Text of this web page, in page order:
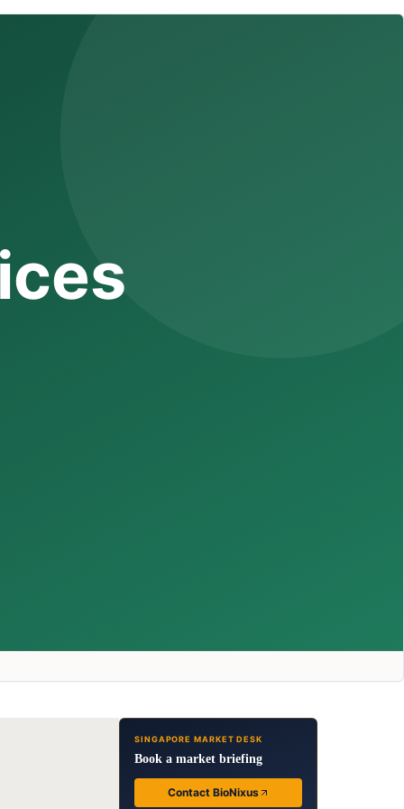
SINGAPORE MARKET DESK
Book a market briefing
Contact BioNixus